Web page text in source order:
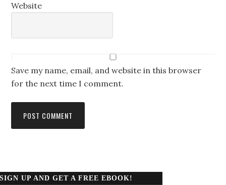
Website
Save my name, email, and website in this browser
for the next time I comment.
SIGN UP AND GET A FREE EBOOK!